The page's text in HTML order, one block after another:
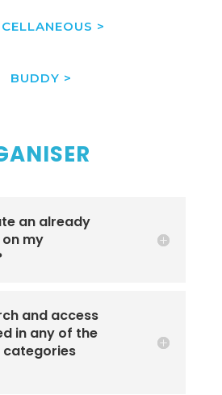
>
BUDDY >
an already
my
and access
in any of the